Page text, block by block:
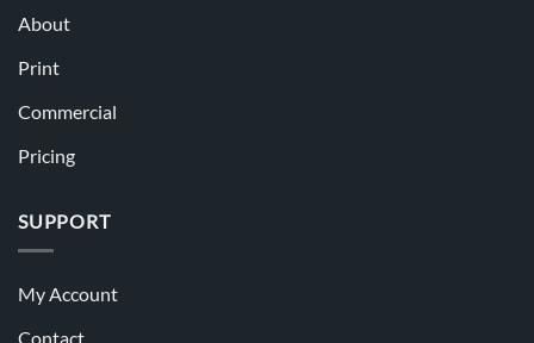
About
Print
Commercial
Pricing
SUPPORT
My Account
Contact